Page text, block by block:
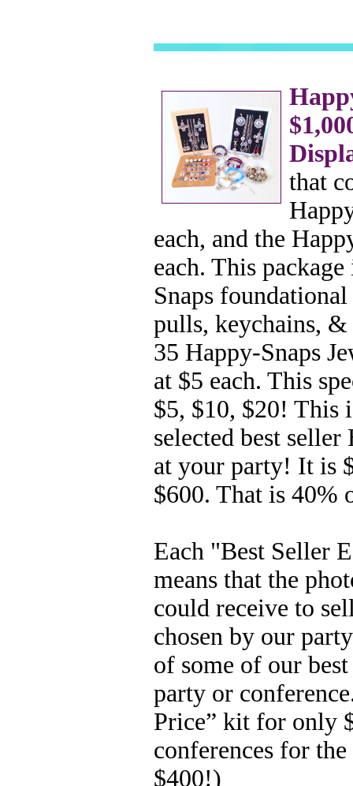
that
each, and the
each. This
Snaps
pulls, keychains, &
35 Happy-Snaps
at $5 each. This
$5, $10, $20! This
selected best
at your party! It is
$600. That is
Each "Best Seller
means that the
could receive to
chosen by our
of some of our
party or
Price” kit for only
conferences for
$400!)